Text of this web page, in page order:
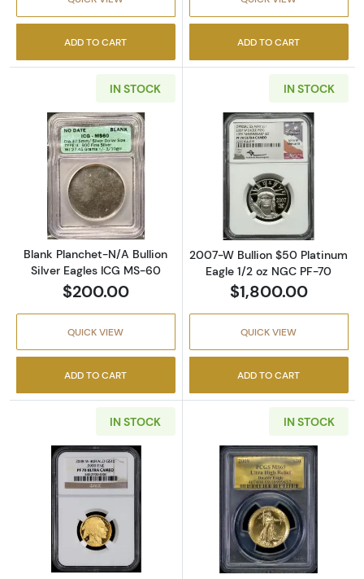
ADD TO CART ADD TO CART
IN STOCK
Read more aboutBlank Planchet-N/A Bullion
Blank Planchet-N/A Bullion
Silver Eagles ICG MS-60
$200.00
QUICK VIEW
ADD TO CART
IN STOCK
Read more
2007-W Bullion $50 Platinum
Eagle 1/2 oz NGC PF-70
$1,800.00
QUICK VIEW
ADD TO CART
IN STOCK
Read more about2008 Bullion $10 Gold
IN STOCK
Read more